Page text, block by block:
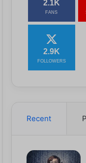
2.1K
FANS
2.9K
FOLLOWERS
Recent